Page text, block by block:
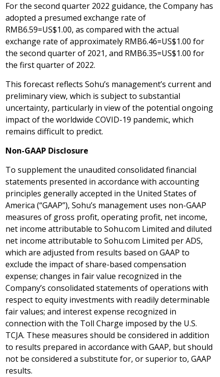
For the second quarter 2022 guidance, the Company has
adopted a presumed exchange rate of
RMB6.59=US$1.00, as compared with the actual
exchange rate of approximately RMB6.46=US$1.00 for
the second quarter of 2021, and RMB6.35=US$1.00 for
the first quarter of 2022.
This forecast reflects Sohu’s management’s current and
preliminary view, which is subject to substantial
uncertainty, particularly in view of the potential ongoing
impact of the worldwide COVID-19 pandemic, which
remains difficult to predict.
Non-GAAP Disclosure
To supplement the unaudited consolidated financial
statements presented in accordance with accounting
principles generally accepted inthe United States of
America (“GAAP”), Sohu’s management uses non-GAAP
measures of gross profit, operating profit, net income,
net income attributable to Sohu.com Limited and diluted
net income attributable to Sohu.com Limited per ADS,
which are adjusted from results based on GAAP to
exclude the impact of share-based compensation
expense; changes in fair value recognized in the
Company’s consolidated statements of operations with
respect to equity investments with readily determinable
fair values; and interest expense recognized in
connection with the Toll Charge imposed by the U.S.
TCJA. These measures should be considered in addition
to results prepared in accordance with GAAP, but should
not be considered a substitute for, or superior to, GAAP
results.